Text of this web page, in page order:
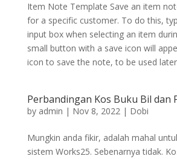
Item Note Template Save an item
for a specific customer. To do this,
input box when selecting an item
small button with a save icon will
icon to save the note, to be used
Perbandingan Kos Buku Bil dan
by admin | Nov 8, 2022| Dobi
Mungkin anda fikir, adalah mahal
sistem Works25. Sebenarnya tidak.